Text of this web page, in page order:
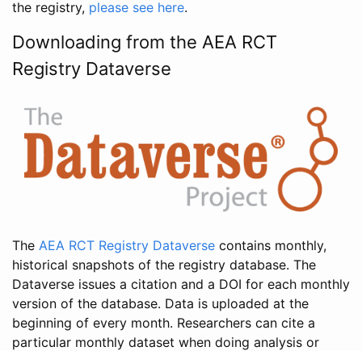
the registry, please see here.
Downloading from the AEA RCT
Registry Dataverse
The AEA RCT Registry Dataverse contains monthly,
historical snapshots of the registry database. The
Dataverse issues a citation and a DOI for each monthly
version of the database. Data is uploaded at the
beginning of every month. Researchers can cite a
particular monthly dataset when doing analysis or